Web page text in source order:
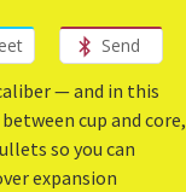
Send
— and in this
cup and core,
so you can
expansion